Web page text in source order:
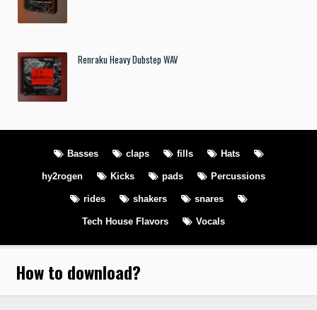
Renraku Heavy Dubstep WAV
Basses claps fills Hats
hy2rogen Kicks pads Percussions
rides shakers snares
Tech House Flavors Vocals
How to download?